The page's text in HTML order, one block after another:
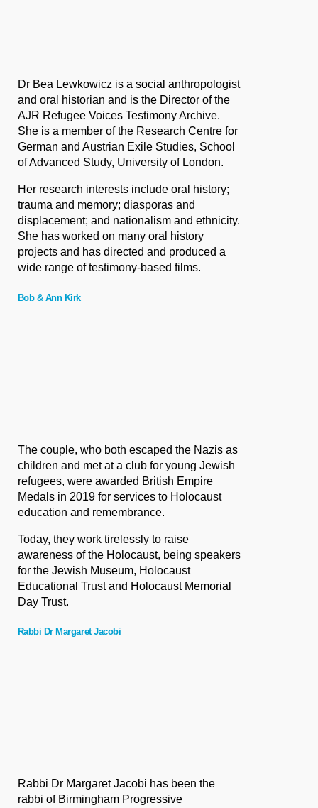
Dr Bea Lewkowicz is a social anthropologist
and oral historian and is the Director of the
AJR Refugee Voices Testimony Archive.
She is a member of the Research Centre for
German and Austrian Exile Studies, School
of Advanced Study, University of London.
Her research interests include oral history;
trauma and memory; diasporas and
displacement; and nationalism and ethnicity.
She has worked on many oral history
projects and has directed and produced a
wide range of testimony-based films.
Bob & Ann Kirk
The couple, who both escaped the Nazis as
children and met at a club for young Jewish
refugees, were awarded British Empire
Medals in 2019 for services to Holocaust
education and remembrance.
Today, they work tirelessly to raise
awareness of the Holocaust, being speakers
for the Jewish Museum, Holocaust
Educational Trust and Holocaust Memorial
Day Trust.
Rabbi Dr Margaret Jacobi
Rabbi Dr Margaret Jacobi has been the
rabbi of Birmingham Progressive